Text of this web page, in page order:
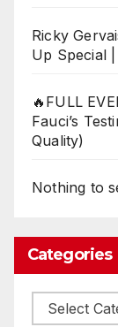
Ricky
Up Special
🔥FULL
Fauci’s
Quality)
Nothing to
Categories
Categories